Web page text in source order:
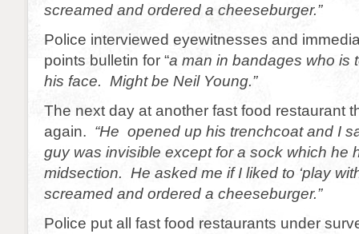
screamed and ordered a cheeseburger.”
Police interviewed eyewitnesses and
points bulletin for “a man in bandages who is
his face. Might be Neil Young.”
The next day at another fast food restaurant
again. “He opened up his trenchcoat and I
guy was invisible except for a sock which he
midsection. He asked me if I liked to ‘play
screamed and ordered a cheeseburger.”
Police put all fast food restaurants under